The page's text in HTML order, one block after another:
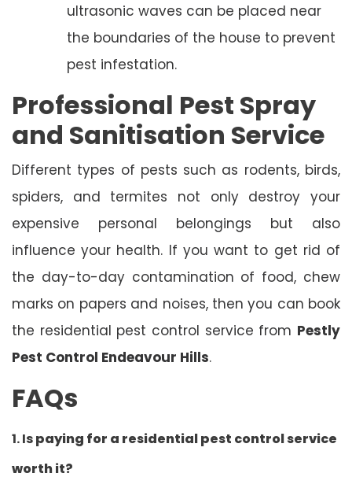
ultrasonic waves can be placed near
the boundaries of the house to prevent
pest infestation.
Professional Pest Spray
and Sanitisation Service
Different types of pests such as rodents, birds,
spiders, and termites not only destroy your
expensive personal belongings but also
influence your health. If you want to get rid of
the day-to-day contamination of food, chew
marks on papers and noises, then you can book
the residential pest control service from Pestly
Pest Control Endeavour Hills.
FAQs
1. Ispaying for a residential pest control service
worth it?